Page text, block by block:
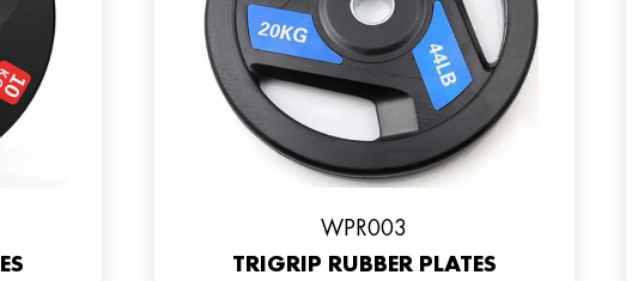
WPR003
TRIGRIP RUBBER PLATES